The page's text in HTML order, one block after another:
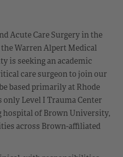
Acute Care Surgery in the
Warren Alpert Medical
is seeking an academic
care surgeon to join our
based primarily at Rhode
only Level I Trauma Center
hospital of Brown University,
across Brown-affiliated